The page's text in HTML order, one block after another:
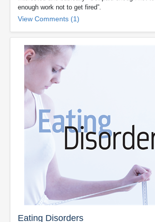
enough work not to get fired”.
View Comments (1)
Eating Disorders